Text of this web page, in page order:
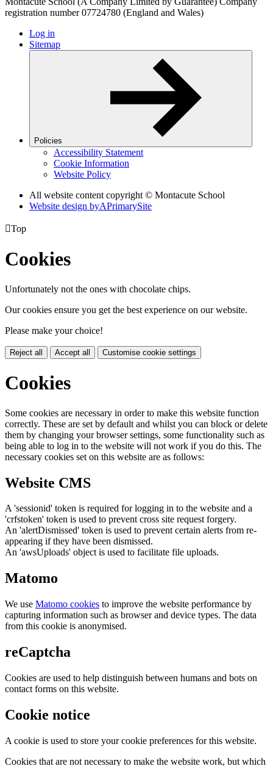
registration number 07724780 (England and Wales)
Log in
Sitemap
Policies
Accessibility Statement
Cookie Information
Website Policy
All website content copyright © Montacute School
Website design byAPrimarySite
Top
Cookies
Unfortunately not the ones with chocolate chips.
Our cookies ensure you get the best experience on our website.
Please make your choice!
Reject all Accept all Customise cookie settings
Cookies
Some cookies are necessary in order to make this website function
correctly. These are set by default and whilst you can block or delete
them by changing your browser settings, some functionality such as
being able to log in to the website will not work if you do this. The
necessary cookies set on this website are as follows:
Website CMS
A 'sessionid' token is required for logging in to the website and a
'crfstoken' token is used to prevent cross site request forgery.
An 'alertDismissed' token is used to prevent certain alerts from re-
appearing if they have been dismissed.
An 'awsUploads' object is used to facilitate file uploads.
Matomo
We use Matomo cookies to improve the website performance by
capturing information such as browser and device types. The data
from this cookie is anonymised.
reCaptcha
Cookies are used to help distinguish between humans and bots on
contact forms on this website.
Cookie notice
A cookie is used to store your cookie preferences for this website.
Cookies that are not necessary to make the website work, but which